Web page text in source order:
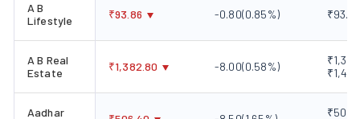
A B
Lifestyle
₹93.86 -0.80(0.85%)
A B Real
Estate
₹1,382.80 -8.00(0.58%)
Aadhar